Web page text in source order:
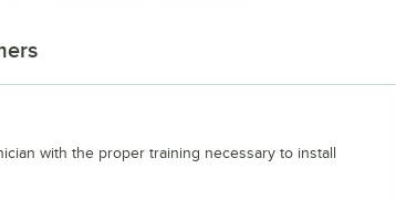
with the proper training necessary to install